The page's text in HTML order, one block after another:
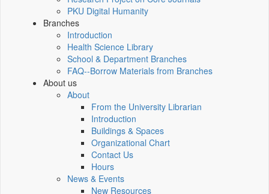
PKU Digital Humanity
Branches
Introduction
Health Science Library
School & Department Branches
FAQ--Borrow Materials from Branches
About us
About
From the University Librarian
Introduction
Buildings & Spaces
Organizational Chart
Contact Us
Hours
News & Events
New Resources